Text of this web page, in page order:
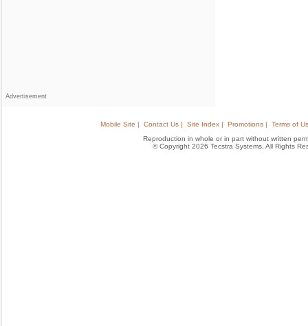
Advertisement
Mobile Site | Contact Us | Site Index | Promotions |
Terms of
Reproduction in whole or in part without written
© Copyright 2026 Tecstra Systems, All Rights